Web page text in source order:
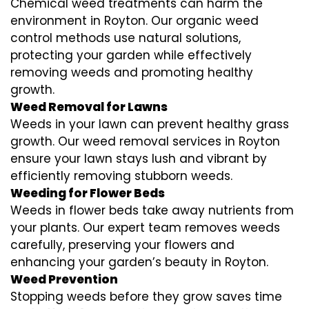
Chemical weed treatments can harm the
environment in Royton. Our organic weed
control methods use natural solutions,
protecting your garden while effectively
removing weeds and promoting healthy
growth.
Weed Removal for Lawns
Weeds in your lawn can prevent healthy grass
growth. Our weed removal services in Royton
ensure your lawn stays lush and vibrant by
efficiently removing stubborn weeds.
Weeding for Flower Beds
Weeds in flower beds take away nutrients from
your plants. Our expert team removes weeds
carefully, preserving your flowers and
enhancing your garden’s beauty in Royton.
Weed Prevention
Stopping weeds before they grow saves time